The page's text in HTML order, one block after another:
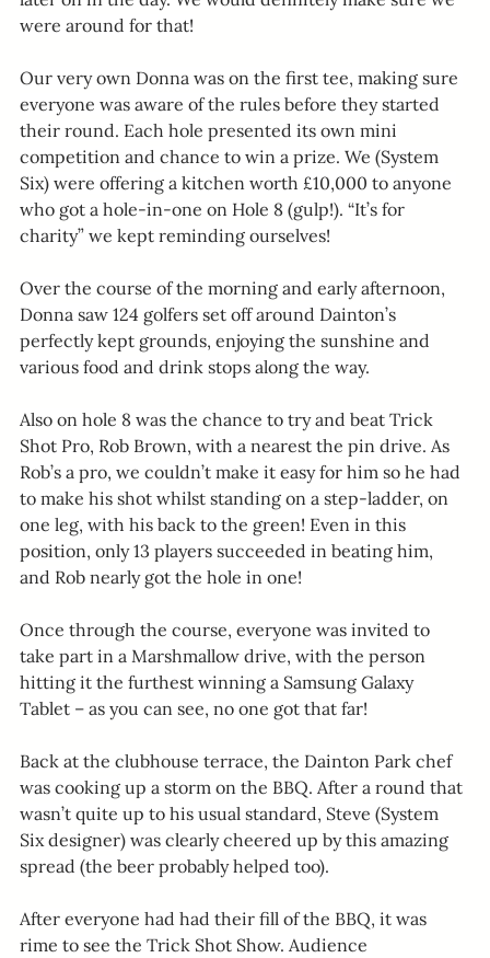
were around for that!
Our very own Donna was on the first tee, making sure
everyone was aware of the rules before they started
their round. Each hole presented its own mini
competition and chance to win a prize. We (System
Six) were offering a kitchen worth £10,000 to anyone
who got a hole-in-one on Hole 8 (gulp!). “It’s for
charity” we kept reminding ourselves!
Over the course of the morning and early afternoon,
Donna saw 124 golfers set off around Dainton’s
perfectly kept grounds, enjoying the sunshine and
various food and drink stops along the way.
Also on hole 8 was the chance to try and beat Trick
Shot Pro, Rob Brown, with a nearest the pin drive. As
Rob’s a pro, we couldn’t make it easy for him so he had
to make his shot whilst standing on a step-ladder, on
one leg, with his back to the green! Even in this
position, only 13 players succeeded in beating him,
and Rob nearly got the hole in one!
Once through the course, everyone was invited to
take part in a Marshmallow drive, with the person
hitting it the furthest winning a Samsung Galaxy
Tablet – as you can see, no one got that far!
Back at the clubhouse terrace, the Dainton Park chef
was cooking up a storm on the BBQ. After a round that
wasn’t quite up to his usual standard, Steve (System
Six designer) was clearly cheered up by this amazing
spread (the beer probably helped too).
After everyone had had their fill of the BBQ, it was
rime to see the Trick Shot Show. Audience